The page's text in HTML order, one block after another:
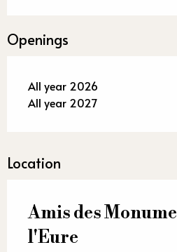
Openings
All year 2026
All year 2027
Location
Amis des
l'Eure